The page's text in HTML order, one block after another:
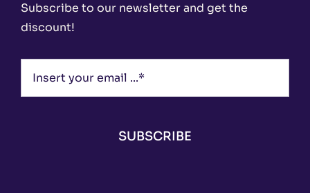
Subscribe to our newsletter and get the
discount!
SUBSCRIBE